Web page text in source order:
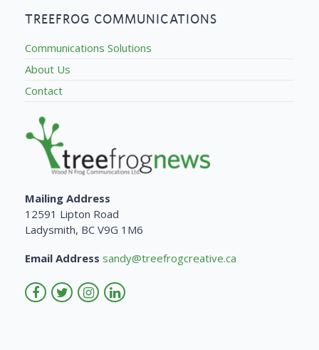
TREEFROG COMMUNICATIONS
Communications Solutions
About Us
Contact
Mailing Address
12591 Lipton Road
Ladysmith, BC V9G 1M6
Email Address sandy@treefrogcreative.ca